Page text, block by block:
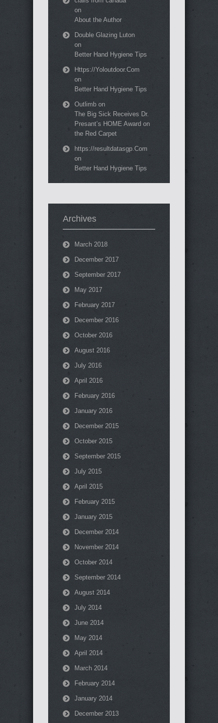
on
About the Author
Double Glazing Luton
on
Better Hand Hygiene Tips
Https://Yoloutdoor.Com
on
Better Hand Hygiene Tips
Outlimb on
The Big Sick Receives Dr.
Presant’s HOME Award on
the Red Carpet
https://resultdatasgp.Com
on
Better Hand Hygiene Tips
Archives
March 2018
December 2017
September 2017
May 2017
February 2017
December 2016
October 2016
August 2016
July 2016
April 2016
February 2016
January 2016
December 2015
October 2015
September 2015
July 2015
April 2015
February 2015
January 2015
December 2014
November 2014
October 2014
September 2014
August 2014
July 2014
June 2014
May 2014
April 2014
March 2014
February 2014
January 2014
December 2013